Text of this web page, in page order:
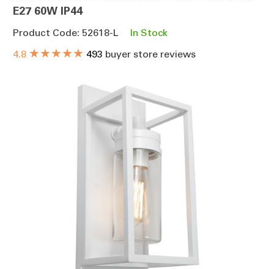
E27 60W IP44
Product Code: 52618-L
In Stock
4.8 ★★★★★ 493 buyer store reviews